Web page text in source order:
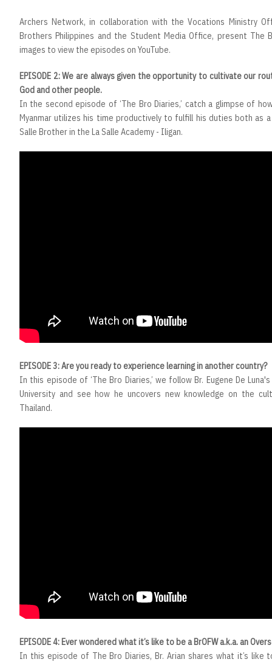
Archers Network, in collaboration with the Vocations Ministry
Brothers Philippines and the Student Media Office, present The
images to view the episodes on YouTube.
EPISODE 2: We are always given the opportunity to cultivate our
God and other people.
In the second episode of ‘The Bro Diaries,’ catch a glimpse of
Myanmar utilizes his time productively to fulfill his duties both as
Salle Brother in the La Salle Academy - Iligan.
EPISODE 3: Are you ready to experience learning in another country?
In this episode of ‘The Bro Diaries,’ we follow Br. Eugene De
University and see how he uncovers new knowledge on the
Thailand.
EPISODE 4: Ever wondered what it’s like to be a BrOFW a.k.a. an
In this episode of The Bro Diaries, Br. Arian shares what it’s like